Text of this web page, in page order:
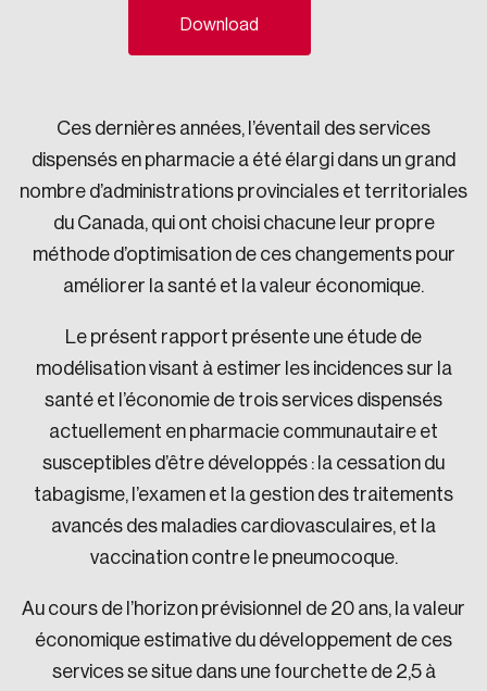
Strategic Resilience and Emergency Management
Download
Ces dernières années, l’éventail des services
dispensés en pharmacie a été élargi dans un grand
nombre d’administrations provinciales et territoriales
du Canada, qui ont choisi chacune leur propre
méthode d’optimisation de ces changements pour
améliorer la santé et la valeur économique.
Le présent rapport présente une étude de
modélisation visant à estimer les incidences sur la
santé et l’économie de trois services dispensés
actuellement en pharmacie communautaire et
susceptibles d’être développés : la cessation du
tabagisme, l’examen et la gestion des traitements
avancés des maladies cardiovasculaires, et la
vaccination contre le pneumocoque.
Au cours de l’horizon prévisionnel de 20 ans, la valeur
économique estimative du développement de ces
services se situe dans une fourchette de 2,5 à